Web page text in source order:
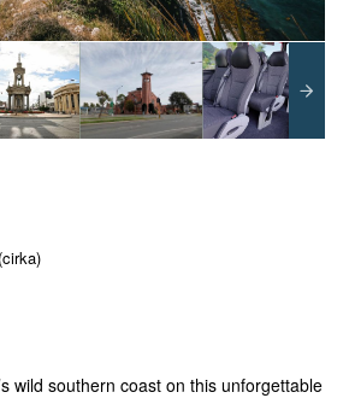
wild southern coast on this unforgettable